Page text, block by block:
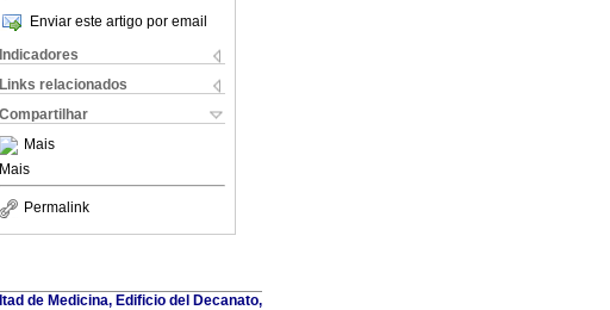
Enviar este artigo por email
Indicadores
Links relacionados
Compartilhar
Mais
Mais
Permalink
de Medicina, Edificio del Decanato,